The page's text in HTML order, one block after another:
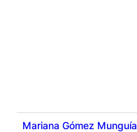
Mariana Gómez Munguía